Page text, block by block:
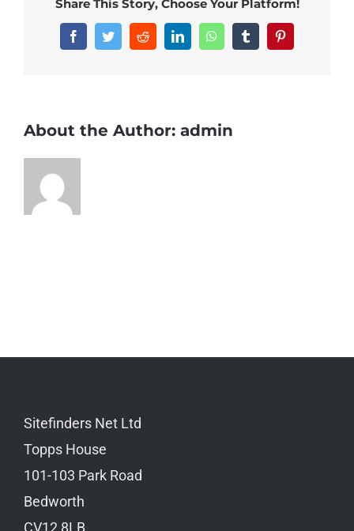
Share This Story, Choose Your Platform!
FacebookTwitterRedditLinkedInWhatsAppTumblrPinterest
About the Author: admin
Sitefinders Net Ltd
Topps House
101-103 Park Road
Bedworth